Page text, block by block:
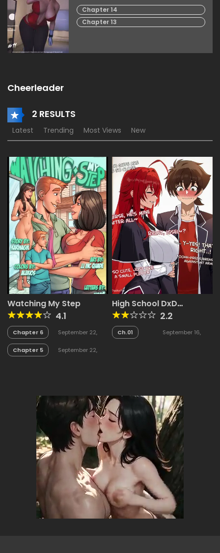
Chapter 14
Chapter 13
Cheerleader
2 RESULTS
Latest Trending Most Views New
Watching My Step
4.1
Chapter 6
September 22,
Chapter 5
September 22,
High School DxD
Netorare Gallery
2.2
Ch.01
September 16,